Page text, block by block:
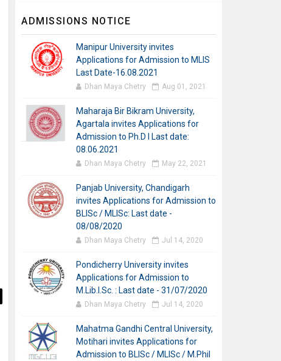
ADMISSIONS NOTICE
Manipur University invites
Applications for Admission to MLIS
Last Date-16.08.2021
Dhan Maya Chetry Aug 01, 2021
Maharaja Bir Bikram University,
Agartala invites Applications for
Admission to Ph.D I Last date:
08.06.2021
Dhan Maya Chetry May 22, 2021
Panjab University, Chandigarh
invites Applications for Admission to
BLISc / MLISc: Last date -
08/08/2020
Dhan Maya Chetry Jul 14, 2020
Pondicherry University invites
Applications for Admission to
M.Lib.I.Sc. : Last date - 31/07/2020
Dhan Maya Chetry Jul 14, 2020
Mahatma Gandhi Central University,
Motihari invites Applications for
Admission to BLISc / MLISc / M.Phil